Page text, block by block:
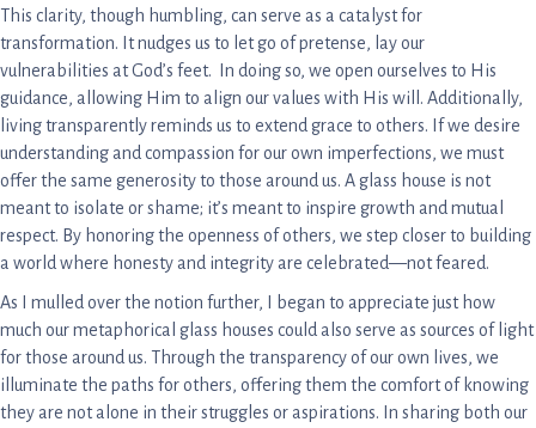
This clarity, though humbling, can serve as a catalyst for
transformation. It nudges us to let go of pretense, lay our
vulnerabilities at God’s feet. In doing so, we open ourselves to His
guidance, allowing Him to align our values with His will. Additionally,
living transparently reminds us to extend grace to others. If we desire
understanding and compassion for our own imperfections, we must
offer the same generosity to those around us. A glass house is not
meant to isolate or shame; it’s meant to inspire growth and mutual
respect. By honoring the openness of others, we step closer to building
a world where honesty and integrity are celebrated—not feared.
As I mulled over the notion further, I began to appreciate just how
much our metaphorical glass houses could also serve as sources of light
for those around us. Through the transparency of our own lives, we
illuminate the paths for others, offering them the comfort of knowing
they are not alone in their struggles or aspirations. In sharing both our